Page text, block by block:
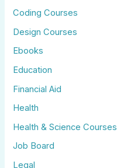
Coding Courses
Design Courses
Ebooks
Education
Financial Aid
Health
Health & Science Courses
Job Board
Legal